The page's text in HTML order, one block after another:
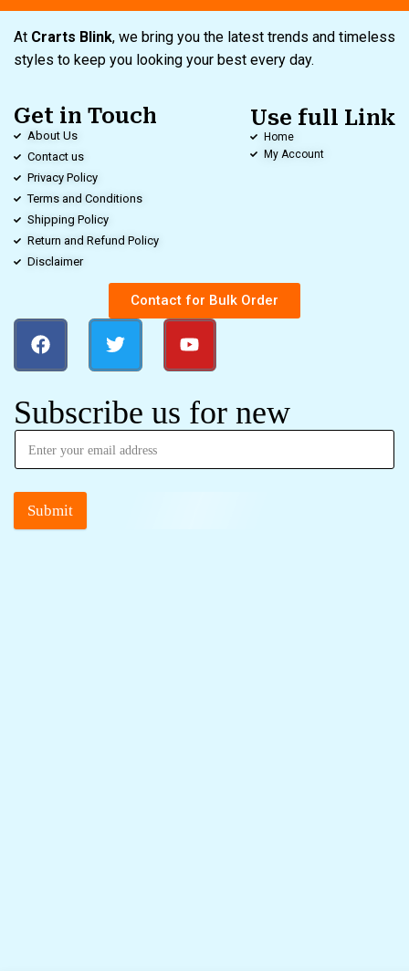
At Crarts Blink, we bring you the latest trends and timeless
styles to keep you looking your best every day.
Get in Touch
About Us
Contact us
Privacy Policy
Terms and Conditions
Shipping Policy
Return and Refund Policy
Disclaimer
Use full Link
Home
My Account
Contact for Bulk Order
Subscribe us for new
Submit